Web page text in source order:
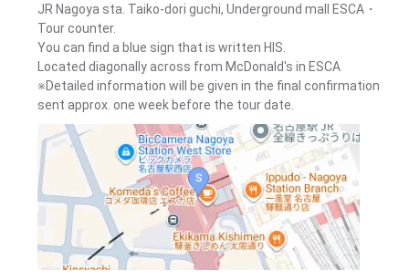
JR Nagoya sta. Taiko-dori guchi, Underground mall ESCA・
Tour counter.
You can find a blue sign that is written HIS.
Located diagonally across from McDonald's in ESCA
※Detailed information will be given in the final confirmation
sent approx. one week before the tour date.